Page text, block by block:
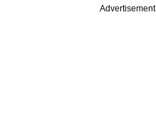
Advertisement